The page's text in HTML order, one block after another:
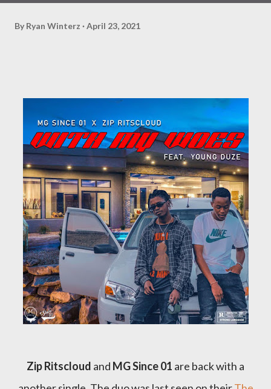
By Ryan Winterz April 23, 2021
Zip Ritscloud and MG Since 01 are back with a